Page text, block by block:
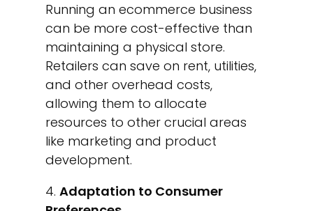
Running an ecommerce business
can be more cost-effective than
maintaining a physical store.
Retailers can save on rent, utilities,
and other overhead costs,
allowing them to allocate
resources to other crucial areas
like marketing and product
development.
Adaptation to Consumer